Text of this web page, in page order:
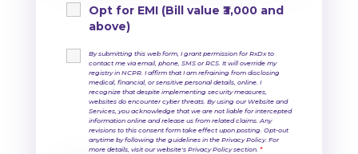
Opt for EMI (Bill value ₹3,000 and
above)
By submitting this web form, I grant permission for RxDx to
contact me via email, phone, SMS or RCS. It will override my
registry in NCPR. I affirm that I am refraining from disclosing
medical, financial, or sensitive personal details, online. I
recognize that despite implementing security measures,
websites do encounter cyber threats. By using our Website and
Services, you acknowledge that we are not liable for intercepted
information online and release us from related claims. Any
revisions to this consent form take effect upon posting. Opt-out
anytime by following the guidelines in the Privacy Policy. For
more details, visit our website's Privacy Policy section. *